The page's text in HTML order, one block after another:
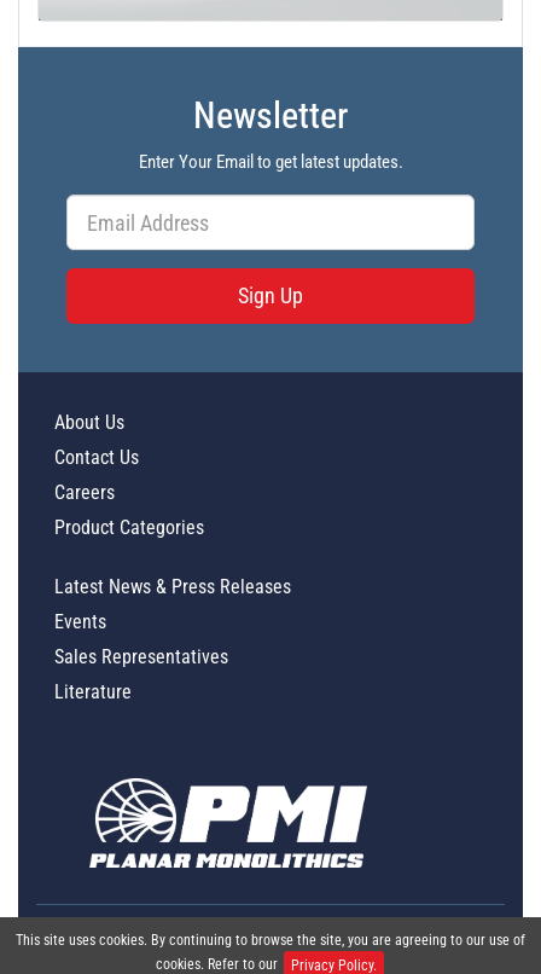
Newsletter
Enter Your Email to get latest updates.
Sign Up
This site uses cookies. By continuing to browse the site, you are agreeing to our use of
cookies. Refer to our
Privacy Policy.
About Us
Contact Us
Careers
Product Categories
Latest News & Press Releases
Events
Sales Representatives
Literature